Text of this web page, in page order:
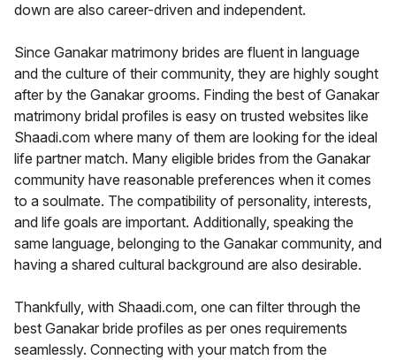
down are also career-driven and independent.
Since Ganakar matrimony brides are fluent in language
and the culture of their community, they are highly sought
after by the Ganakar grooms. Finding the best of Ganakar
matrimony bridal profiles is easy on trusted websites like
Shaadi.com where many of them are looking for the ideal
life partner match. Many eligible brides from the Ganakar
community have reasonable preferences when it comes
to a soulmate. The compatibility of personality, interests,
and life goals are important. Additionally, speaking the
same language, belonging to the Ganakar community, and
having a shared cultural background are also desirable.
Thankfully, with Shaadi.com, one can filter through the
best Ganakar bride profiles as per ones requirements
seamlessly. Connecting with your match from the